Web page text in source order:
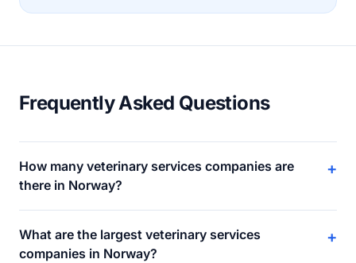
Frequently Asked Questions
How many veterinary services companies are
there in Norway?
+
What are the largest veterinary services
companies in Norway?
+